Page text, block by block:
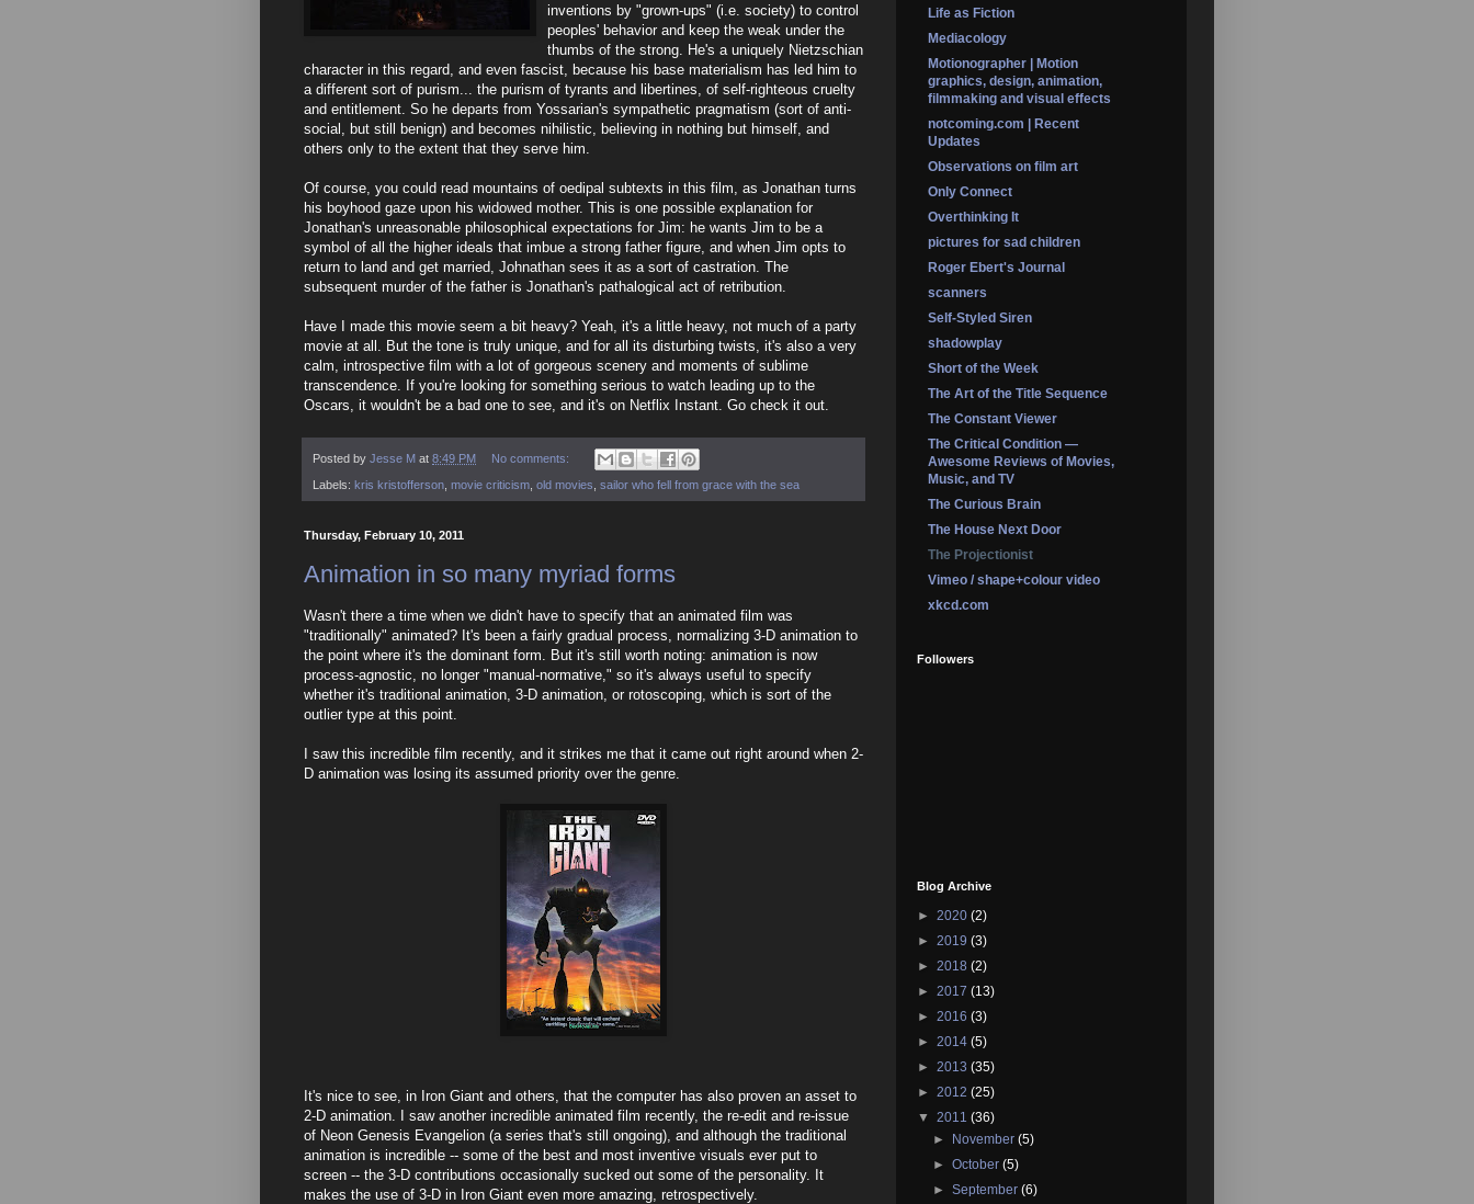
inventions by "grown-ups" (i.e. society) to control
peoples' behavior and keep the weak under the
thumbs of the strong. He's a uniquely Nietzschian
character in this regard, and even fascist, because his base materialism has led him to
a different sort of purism... the purism of tyrants and libertines, of self-righteous cruelty
and entitlement. So he departs from Yossarian's sympathetic pragmatism (sort of anti-
social, but still benign) and becomes nihilistic, believing in nothing but himself, and
others only to the extent that they serve him.
Of course, you could read mountains of oedipal subtexts in this film, as Jonathan turns
his boyhood gaze upon his widowed mother. This is one possible explanation for
Jonathan's unreasonable philosophical expectations for Jim: he wants Jim to be a
symbol of all the higher ideals that imbue a strong father figure, and when Jim opts to
return to land and get married, Johnathan sees it as a sort of castration. The
subsequent murder of the father is Jonathan's pathalogical act of retribution.
Have I made this movie seem a bit heavy? Yeah, it's a little heavy, not much of a party
movie at all. But the tone is truly unique, and for all its disturbing twists, it's also a very
calm, introspective film with a lot of gorgeous scenery and moments of sublime
transcendence. If you're looking for something serious to watch leading up to the
Oscars, it wouldn't be a bad one to see, and it's on Netflix Instant. Go check it out.
Posted by Jesse M at 8:49 PM No comments:
Labels: kris kristofferson movie criticism old movies sailor who fell from grace with the sea
Thursday, February 10, 2011
Animation in so many myriad forms
Wasn't there a time when we didn't have to specify that an animated film was
"traditionally" animated? It's been a fairly gradual process, normalizing 3-D animation to
the point where it's the dominant form. But it's still worth noting: animation is now
process-agnostic, no longer "manual-normative," so it's always useful to specify
whether it's traditional animation, 3-D animation, or rotoscoping, which is sort of the
outlier type at this point.
I saw this incredible film recently, and it strikes me that it came out right around when 2-
D animation was losing its assumed priority over the genre.
It's nice to see, in Iron Giant and others, that the computer has also proven an asset to
2-D animation. I saw another incredible animated film recently, the re-edit and re-issue
of Neon Genesis Evangelion (a series that's still ongoing), and although the traditional
animation is incredible -- some of the best and most inventive visuals ever put to
screen -- the 3-D contributions occasionally sucked out some of the personality. It
makes the use of 3-D in Iron Giant even more amazing, retrospectively.
Life as Fiction
Mediacology
Motionographer | Motion
graphics, design, animation,
filmmaking and visual effects
notcoming.com | Recent
Updates
Observations on film art
Only Connect
Overthinking It
pictures for sad children
Roger Ebert's Journal
scanners
Self-Styled Siren
shadowplay
Short of the Week
The Art of the Title Sequence
The Constant Viewer
The Critical Condition —
Awesome Reviews of Movies,
Music, and TV
The Curious Brain
The House Next Door
The Projectionist
Vimeo / shape+colour video
xkcd.com
Followers
Blog Archive
► 2020 (2)
► 2019 (3)
► 2018 (2)
► 2017 (13)
► 2016 (3)
► 2014 (5)
► 2013 (35)
► 2012 (25)
▼ 2011 (36)
►
November(5)
►October(5)
►September(6)